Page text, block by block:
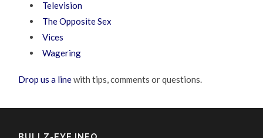
Television
The Opposite Sex
Vices
Wagering
Drop us a linewith tips, comments or questions.